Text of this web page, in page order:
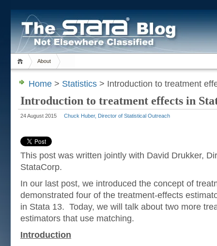
About
Home > Statistics > Introduction to treatment
Introduction to treatment effects in
24 August 2015 Chuck Huber, Director of Statistical Outreach
This post was written jointly with David Drukker,
StataCorp.
In our last post, we introduced the concept of
demonstrated four of the treatment-effects
in Stata 13. Today, we will talk about two more
estimators that use matching.
Introduction